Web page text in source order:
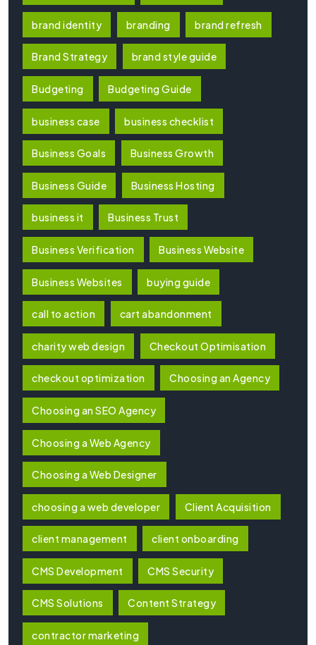
brand identity branding brand refresh
Brand Strategy brand style guide
Budgeting Budgeting Guide
business case business checklist
Business Goals Business Growth
Business Guide Business Hosting
business it Business Trust
Business Verification Business Website
Business Websites buying guide
call to action cart abandonment
charity web design Checkout Optimisation
checkout optimization Choosing an Agency
Choosing an SEO Agency
Choosing a Web Agency
Choosing a Web Designer
choosing a web developer Client Acquisition
client management client onboarding
CMS Development CMS Security
CMS Solutions Content Strategy
contractor marketing